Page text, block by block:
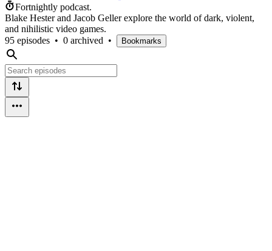
Fortnightly podcast.
Blake Hester and Jacob Geller explore the world of dark, violent,
and nihilistic video games.
95 episodes • 0 archived • Bookmarks